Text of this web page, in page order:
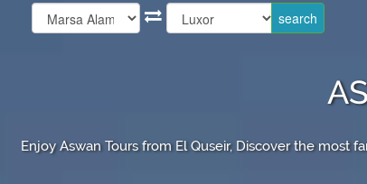
Enjoy Aswan Tours from El Quseir, Discover the most